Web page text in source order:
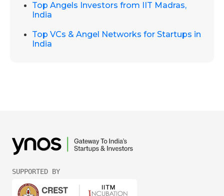
Top Angels Investors from IIT Madras,
India
Top VCs & Angel Networks for Startups in
India
SUPPORTED BY